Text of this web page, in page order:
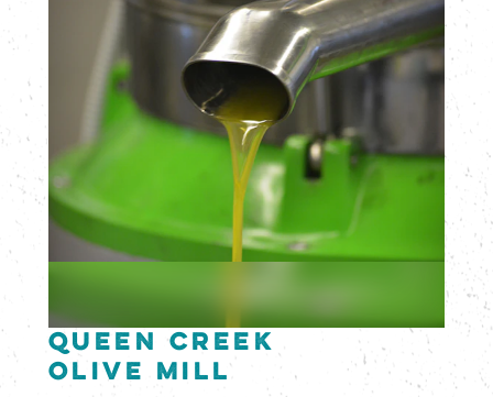
Queen Creek
Olive Mill